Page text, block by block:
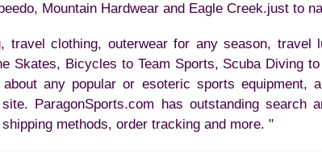
Mountain Hardwear and Eagle Creek.just to
travel clothing, outerwear for any season, travel
Skates, Bicycles to Team Sports, Scuba Diving
any popular or esoteric sports equipment,
ParagonSports.com has outstanding search
methods, order tracking and more. "